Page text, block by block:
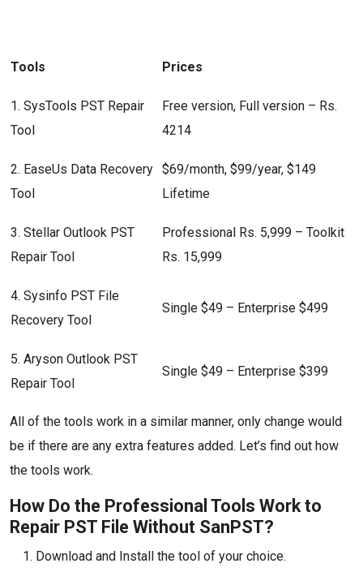
Tools Prices
1. SysTools PST Repair
Tool
Free version, Full version – Rs.
4214
2. EaseUs Data Recovery
Tool
$69/month, $99/year, $149
Lifetime
3. Stellar Outlook PST
Repair Tool
Professional Rs. 5,999 – Toolkit
Rs. 15,999
4. Sysinfo PST File
Recovery Tool
Single $49 – Enterprise $499
5. Aryson Outlook PST
Repair Tool
Single $49 – Enterprise $399
All of the tools work in a similar manner, only change would
be if there are any extra features added. Let’s find out how
the tools work.
How Do the Professional Tools Work to
Repair PST File Without SanPST?
Download and Install the tool of your choice.